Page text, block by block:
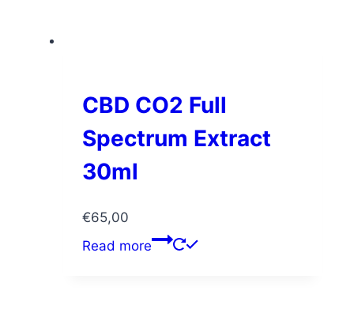
CBD CO2 Full
Spectrum Extract
30ml
€65,00
Read more